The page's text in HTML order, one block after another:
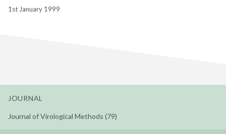
1st January 1999
JOURNAL
Journal of Virological Methods (79)